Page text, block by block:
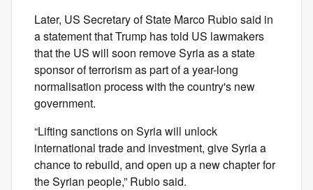
Later, US Secretary of State Marco Rubio said in
a statement that Trump has told US lawmakers
that the US will soon remove Syria as a state
sponsor of terrorism as part of a year-long
normalisation process with the country's new
government.
“Lifting sanctions on Syria will unlock
international trade and investment, give Syria a
chance to rebuild, and open up a new chapter for
the Syrian people,” Rubio said.